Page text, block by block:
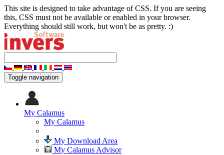
This site is designed to take advantage of CSS. If you are seeing
this, CSS must not be available or enabled in your browser.
Everything should still work, but won't be as pretty. :)
Toggle navigation
My Calamus
My Calamus
My Download Area
My Calamus Advisor